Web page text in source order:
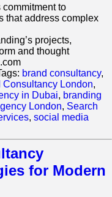
commitment to
that address complex
projects,
and thought
brand consultancy,
Consultancy London,
in Dubai, branding
London, Search
, social media
for Modern